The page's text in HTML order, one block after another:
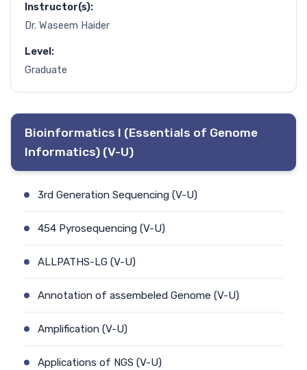
Instructor(s):
Dr. Waseem Haider
Level:
Graduate
Bioinformatics I (Essentials of Genome
Informatics) (V-U)
3rd Generation Sequencing (V-U)
454 Pyrosequencing (V-U)
ALLPATHS-LG (V-U)
Annotation of assembeled Genome (V-U)
Amplification (V-U)
Applications of NGS (V-U)